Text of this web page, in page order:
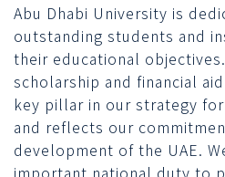
Abu Dhabi University is
outstanding students and
their educational
scholarship and financial
key pillar in our strategy
and reflects our
development of the UAE.
important national duty to